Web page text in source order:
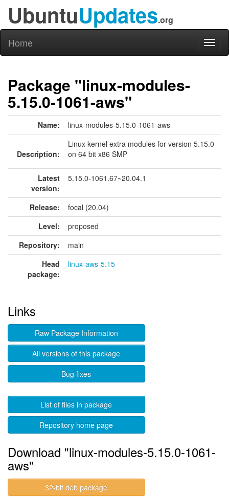
UbuntuUpdates.org
Home
Package "linux-modules-
5.15.0-1061-aws"
Name: linux-modules-5.15.0-1061-aws
Description:
Linux kernel extra modules for version 5.15.0
on 64 bit x86 SMP
Latest
version:
5.15.0-1061.67~20.04.1
Release:
focal (20.04)
Level:
proposed
Repository:
main
Head
package:
linux-aws-5.15
Links
Raw Package Information
All versions of this package
Bug fixes
List of files in package
Repository home page
Download "linux-modules-5.15.0-1061-
aws"
32-bit deb package